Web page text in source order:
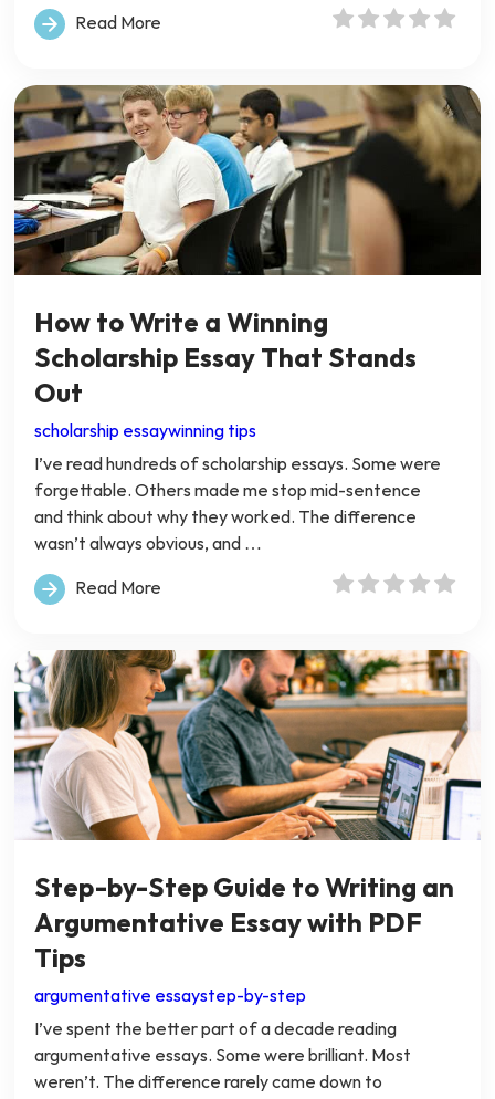
Read More
How to Write a Winning
Scholarship Essay That Stands
Out
scholarship essaywinning tips
I’ve read hundreds of scholarship essays. Some were
forgettable. Others made me stop mid-sentence
and think about why they worked. The difference
wasn’t always obvious, and …
Read More
Step-by-Step Guide to Writing an
Argumentative Essay with PDF
Tips
argumentative essaystep-by-step
I’ve spent the better part of a decade reading
argumentative essays. Some were brilliant. Most
weren’t. The difference rarely came down to